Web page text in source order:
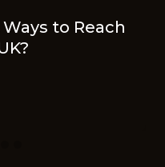
to Reach